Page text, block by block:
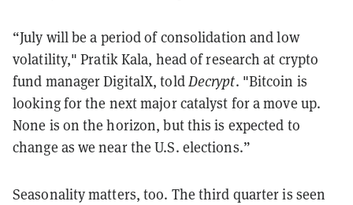
“July will be a period of consolidation and low
volatility," Pratik Kala, head of research at crypto
fund manager DigitalX, toldDecrypt. "Bitcoin is
looking for the next major catalyst for a move up.
None is on the horizon, but this is expected to
change as we near the U.S. elections.”
Seasonality matters, too. The third quarter is seen